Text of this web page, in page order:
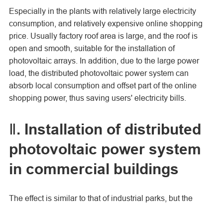
Especially in the plants with relatively large electricity
consumption, and relatively expensive online shopping
price. Usually factory roof area is large, and the roof is
open and smooth, suitable for the installation of
photovoltaic arrays. In addition, due to the large power
load, the distributed photovoltaic power system can
absorb local consumption and offset part of the online
shopping power, thus saving users' electricity bills.
Ⅱ. Installation of distributed
photovoltaic power system
in commercial buildings
The effect is similar to that of industrial parks, but the